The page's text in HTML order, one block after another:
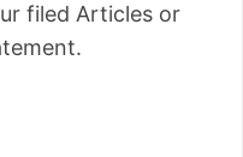
filed Articles or